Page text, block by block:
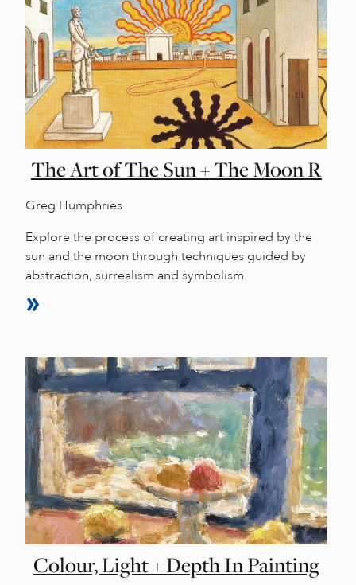
The Art of The Sun + The Moon R
Greg Humphries
Explore the process of creating art inspired by the
sun and the moon through techniques guided by
abstraction, surrealism and symbolism.
Colour, Light + Depth In Painting